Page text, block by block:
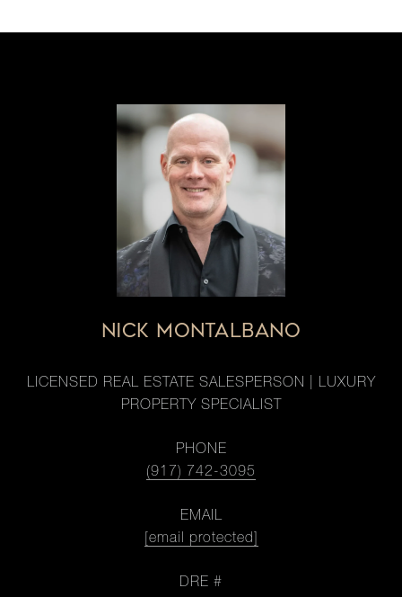
NICK MONTALBANO
LICENSED REAL ESTATE SALESPERSON | LUXURY
PROPERTY SPECIALIST
PHONE
(917) 742-3095
EMAIL
[email protected]
DRE #